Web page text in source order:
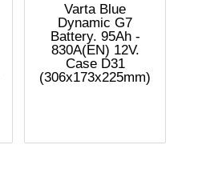
Varta Blue
Dynamic G7
Battery. 95Ah -
830A(EN) 12V.
Case D31
(306x173x225mm)